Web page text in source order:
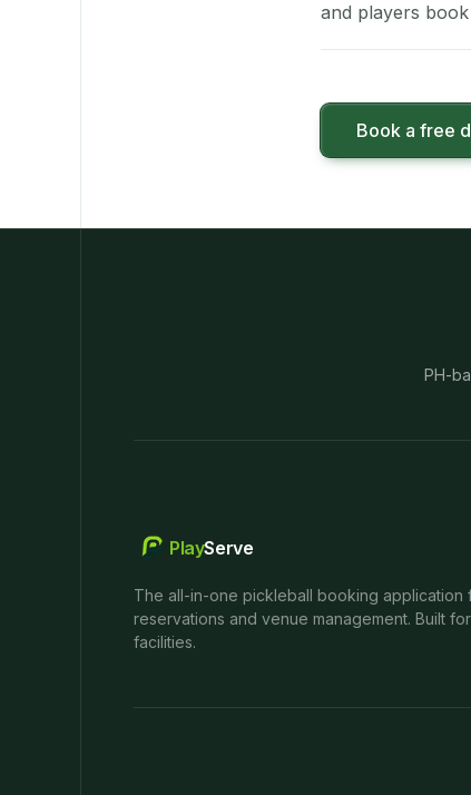
and players
Book a free
PH-
PlayServe
The all-in-one pickleball booking application
reservations and venue management. Built
facilities.